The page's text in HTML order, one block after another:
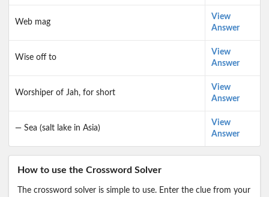
Web mag
View
Answer
Wise off to
View
Answer
Worshiper of Jah, for short
View
Answer
— Sea (salt lake in Asia)
View
Answer
How to use the Crossword Solver
The crossword solver is simple to use. Enter the clue from your